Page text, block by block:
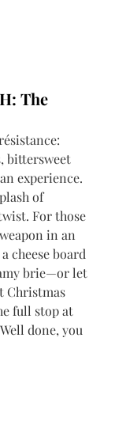
The
bittersweet
experience.
of
For those
in an
cheese board
brie—or let
Christmas
full stop at
done, you